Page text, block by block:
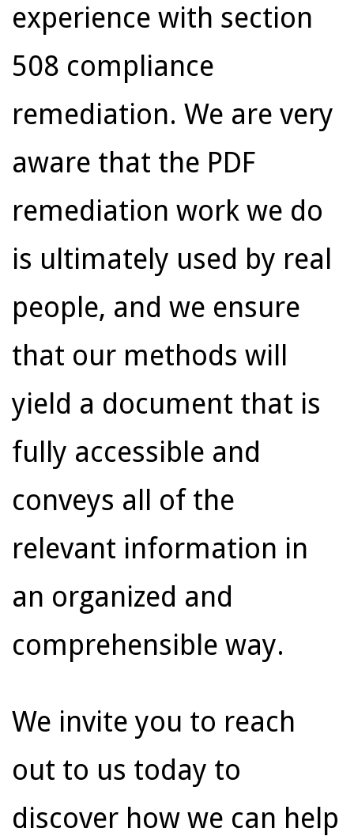
experience with section
508 compliance
remediation. We are very
aware that the PDF
remediation work we do
is ultimately used by real
people, and we ensure
that our methods will
yield a document that is
fully accessible and
conveys all of the
relevant information in
an organized and
comprehensible way.
We invite you to reach
out to us today to
discover how we can help